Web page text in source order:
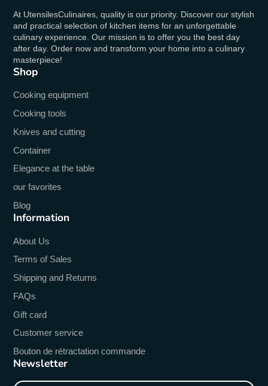
At UtensilesCulinaires, quality is our priority. Discover our stylish
and practical selection of kitchen items for an unforgettable
culinary experience. Our mission is to offer you the best day
after day. Order now and transform your home into a culinary
masterpiece!
Shop
Cooking equipment
Cooking tools
Knives and cutting
Container
Elegance at the table
our favorites
Blog
Information
About Us
Terms of Sales
Shipping and Returns
FAQs
Gift card
Customer service
Bouton de rétractation commande
Newsletter